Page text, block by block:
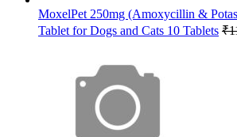
MoxelPet 250mg (Amoxycillin &
Tablet for Dogs and Cats 10 Tablets ₹